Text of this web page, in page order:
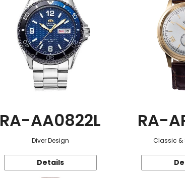
RA-AA0822L
Diver Design
Details
RA-
Classic &